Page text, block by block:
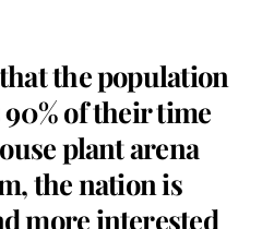
the population
of their time
plant arena
the nation is
more interested